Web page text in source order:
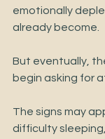
emotionally
already become.
But eventually,
begin asking for
The signs may
difficulty